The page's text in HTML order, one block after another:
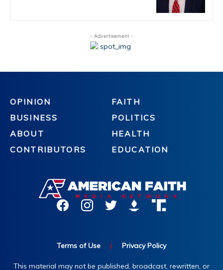
- Advertisement -
OPINION
BUSINESS
ABOUT
CONTRIBUTORS
FAITH
POLITICS
HEALTH
EDUCATION
Terms of Use | Privacy Policy
This material may not be published, broadcast, rewritten, or